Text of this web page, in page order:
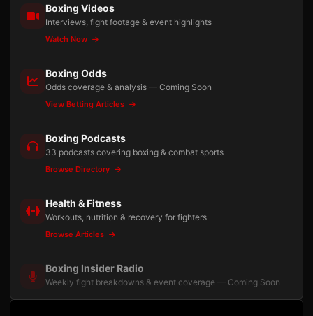
Boxing Videos
Interviews, fight footage & event highlights
Watch Now
Boxing Odds
Odds coverage & analysis — Coming Soon
View Betting Articles
Boxing Podcasts
33 podcasts covering boxing & combat sports
Browse Directory
Health & Fitness
Workouts, nutrition & recovery for fighters
Browse Articles
Boxing Insider Radio
Weekly fight breakdowns & event coverage — Coming Soon